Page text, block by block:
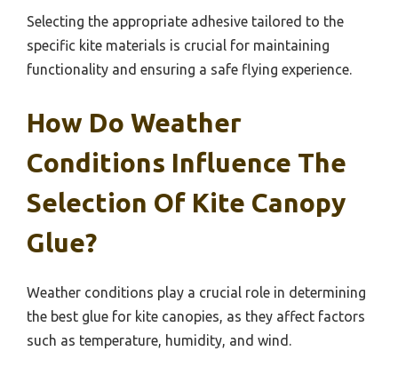
Selecting the appropriate adhesive tailored to the
specific kite materials is crucial for maintaining
functionality and ensuring a safe flying experience.
How Do Weather
Conditions Influence The
Selection Of Kite Canopy
Glue?
Weather conditions play a crucial role in determining
the best glue for kite canopies, as they affect factors
such as temperature, humidity, and wind.